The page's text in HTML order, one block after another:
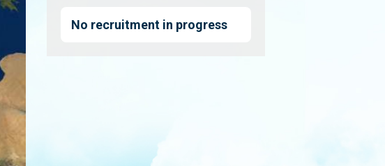
No recruitment in progress